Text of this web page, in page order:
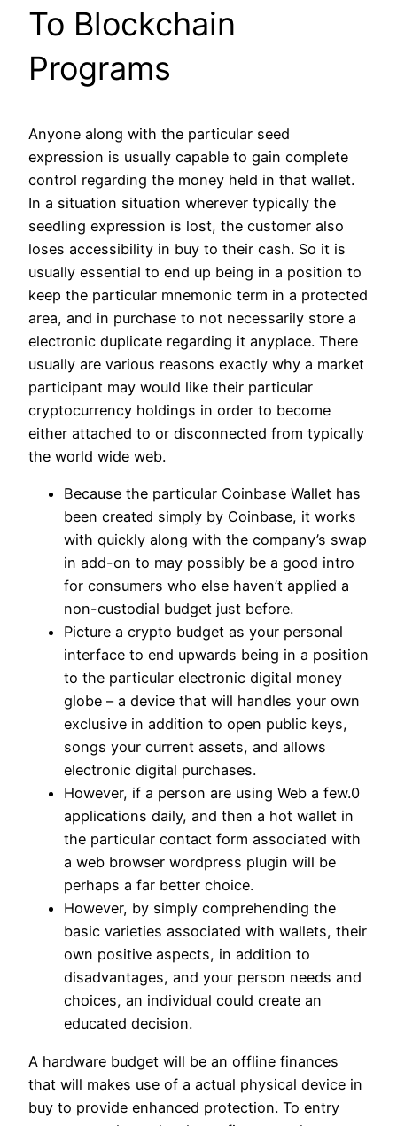
To Blockchain
Programs
Anyone along with the particular seed
expression is usually capable to gain complete
control regarding the money held in that wallet.
In a situation situation wherever typically the
seedling expression is lost, the customer also
loses accessibility in buy to their cash. So it is
usually essential to end up being in a position to
keep the particular mnemonic term in a protected
area, and in purchase to not necessarily store a
electronic duplicate regarding it anyplace. There
usually are various reasons exactly why a market
participant may would like their particular
cryptocurrency holdings in order to become
either attached to or disconnected from typically
the world wide web.
Because the particular Coinbase Wallet has
been created simply by Coinbase, it works
with quickly along with the company’s swap
in add-on to may possibly be a good intro
for consumers who else haven’t applied a
non-custodial budget just before.
Picture a crypto budget as your personal
interface to end upwards being in a position
to the particular electronic digital money
globe – a device that will handles your own
exclusive in addition to open public keys,
songs your current assets, and allows
electronic digital purchases.
However, if a person are using Web a few.0
applications daily, and then a hot wallet in
the particular contact form associated with
a web browser wordpress plugin will be
perhaps a far better choice.
However, by simply comprehending the
basic varieties associated with wallets, their
own positive aspects, in addition to
disadvantages, and your person needs and
choices, an individual could create an
educated decision.
A hardware budget will be an offline finances
that will makes use of a actual physical device in
buy to provide enhanced protection. To entry